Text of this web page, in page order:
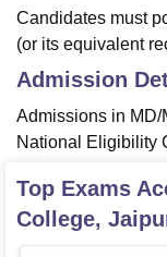
Candidates must
(or its equivalent
Admission
Admissions in MD/
National Eligibility
Top Exams
College,